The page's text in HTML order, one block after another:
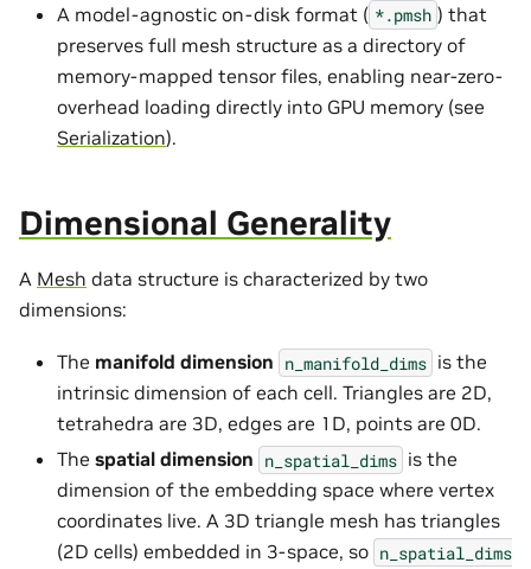
A model-agnostic on-disk format ( *.pmsh ) that
preserves full mesh structure as a directory of
memory-mapped tensor files, enabling near-zero-
overhead loading directly into GPU memory (see
Serialization).
Dimensional Generality
A Mesh data structure is characterized by two
dimensions:
The manifold dimension n_manifold_dims is the
intrinsic dimension of each cell. Triangles are 2D,
tetrahedra are 3D, edges are 1D, points are 0D.
The spatial dimension n_spatial_dims is the
dimension of the embedding space where vertex
coordinates live. A 3D triangle mesh has triangles
(2D cells) embedded in 3-space, so n_spatial_dims